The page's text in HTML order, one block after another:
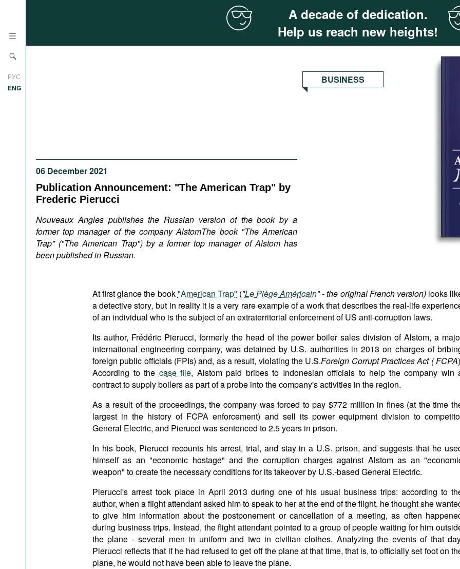
РУС
ENG
Web Sites
International Organizations
Documents
Movies
Podcasts
Bookshelf
A decade of dedication.
Help us reach new heights!
06 December 2021
Publication Announcement: "The American Trap" by
Frederic Pierucci
Nouveaux Angles publishes the Russian version of the book by a
former top manager of the companyAlstomThe book "The American
Trap" ("The American Trap") by a former top manager of Alstom has
been published in Russian.
BUSINESS
At first glance the book"American Trap" ("LePiègeAméricain" - the original French version)looks
a detective story, but in reality it is a very rare example of a work that describes the real-life
of an individual who is the subject of an extraterritorial enforcement of US anti-corruption laws.
Its author, Frédéric Pierucci, formerly the head of the power boiler sales division of Alstom, a
international engineering company, was detained by U.S. authorities in 2013 on charges of
foreign public officials (FPIs) and, as a result, violating the U.S.Foreign CorruptPracticesAct(FCPA
According to the case file, Alstom paid bribes to Indonesian officials to help the company win
contract to supply boilers as part of a probe into the company's activities in the region.
As a result of the proceedings, the company was forced to pay $772 million in fines (at the time
largest in the history of FCPA enforcement) and sell its power equipment division to
General Electric, and Pierucci was sentenced to 2.5 years in prison.
In his book, Pierucci recounts his arrest, trial, and stay in a U.S. prison, and suggests that he
himself as an "economic hostage" and the corruption charges against Alstom as an
weapon" to create the necessary conditions for its takeover by U.S.-based General Electric.
Pierucci's arrest took place in April 2013 during one of his usual business trips: according to
author, when a flight attendant asked him to speak to her at the end of the flight, he thought she
to give him information about the postponement or cancellation of a meeting, as often
during business trips. Instead, the flight attendant pointed to a group of people waiting for him
the plane - several men in uniform and two in civilian clothes. Analyzing the events of that
Pierucci reflects that if he had refused to get off the plane at that time, that is, to officially set foot on
plane, he would not have been able to leave the plane.